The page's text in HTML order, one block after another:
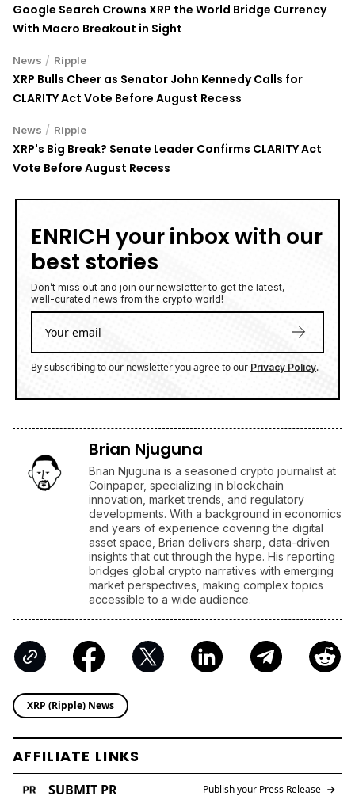
Google Search Crowns XRP the World Bridge Currency
With Macro Breakout in Sight
News / Ripple
XRP Bulls Cheer as Senator John Kennedy Calls for
CLARITY Act Vote Before August Recess
News / Ripple
XRP's Big Break? Senate Leader Confirms CLARITY Act
Vote Before August Recess
ENRICH your inbox with our
best stories
Don’t miss out and join our newsletter to get the latest,
well-curated news from the crypto world!
By subscribing to our newsletter you agree to our Privacy Policy.
Brian Njuguna
Brian Njuguna is a seasoned crypto journalist at
Coinpaper, specializing in blockchain
innovation, market trends, and regulatory
developments. With a background in economics
and years of experience covering the digital
asset space, Brian delivers sharp, data-driven
insights that cut through the hype. His reporting
bridges global crypto narratives with emerging
market perspectives, making complex topics
accessible to a wide audience.
XRP (Ripple) News
AFFILIATE LINKS
SUBMIT PR Publish your Press Release